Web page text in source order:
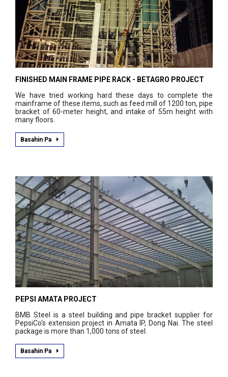
FINISHED MAIN FRAME PIPE RACK - BETAGRO PROJECT
We have tried working hard these days to complete the
mainframe of these items, such as feed mill of 1200 ton, pipe
bracket of 60-meter height, and intake of 55m height with
many floors.
Basahin Pa
PEPSI AMATA PROJECT
BMB Steel is a steel building and pipe bracket supplier for
PepsiCo's extension project in Amata IP, Dong Nai. The steel
package is more than 1,000 tons of steel.
Basahin Pa